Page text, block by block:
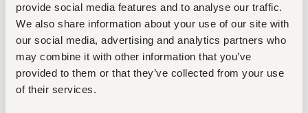
provide social media features and to analyse our traffic.
We also share information about your use of our site with
our social media, advertising and analytics partners who
may combine it with other information that you’ve
provided to them or that they’ve collected from your use
of their services.
Maintenance:
Contribute to maintenance planning, execution, and
optimization, including scheduling and feedback on
completed tasks.
Ensure integrity and alignment of maintenance
systems with regional asset care strategies and
standards.